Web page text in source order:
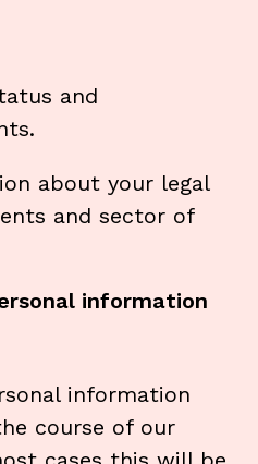
and
about your legal
and sector of
information
information
course of our